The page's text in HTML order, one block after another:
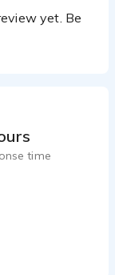
yet. Be
time